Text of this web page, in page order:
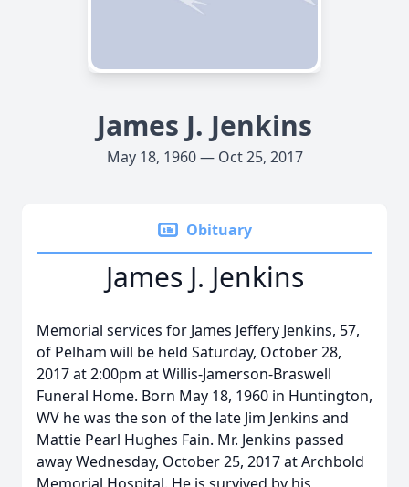
James J. Jenkins
May 18, 1960 — Oct 25, 2017
Obituary
James J. Jenkins
Memorial services for James Jeffery Jenkins, 57,
of Pelham will be held Saturday, October 28,
2017 at 2:00pm at Willis-Jamerson-Braswell
Funeral Home. Born May 18, 1960 in Huntington,
WV he was the son of the late Jim Jenkins and
Mattie Pearl Hughes Fain. Mr. Jenkins passed
away Wednesday, October 25, 2017 at Archbold